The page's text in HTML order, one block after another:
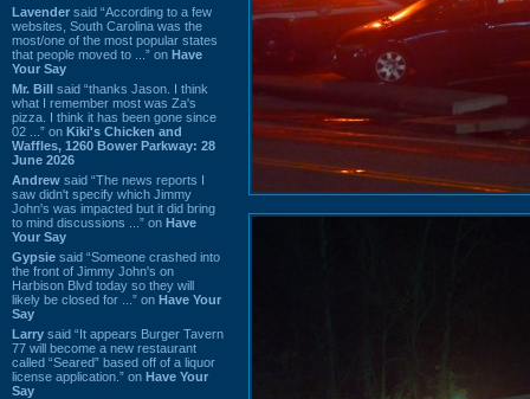
Lavender said “According to a few
websites, South Carolina was the
most/one of the most popular states
that people moved to ...” on Have
Your Say
Mr. Bill said “thanks Jason. I think
what I remember most was Za's
pizza. I think it has been gone since
02 ...” on Kiki's Chicken and
Waffles, 1260 Bower Parkway: 28
June 2026
Andrew said “The news reports I
saw didn't specify which Jimmy
John's was impacted but it did bring
to mind discussions ...” on Have
Your Say
Gypsie said “Someone crashed into
the front of Jimmy John's on
Harbison Blvd today so they will
likely be closed for ...” on Have Your
Say
Larry said “It appears Burger Tavern
77 will become a new restaurant
called “Seared” based off of a liquor
license application.” on Have Your
Say